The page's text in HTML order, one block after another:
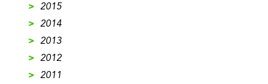
>
2015
>
2014
>
2013
>
2012
>
2011